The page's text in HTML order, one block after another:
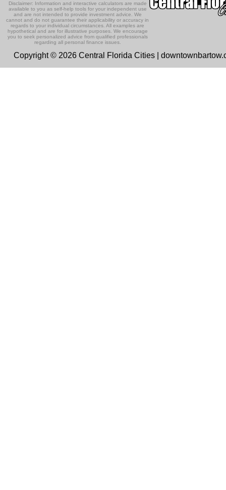
Disclaimer: Information and interactive calculators are made
available to you as self-help tools for your independent use
and are not intended to provide investment advice. We
cannot and do not guarantee their applicability or accuracy in
regards to your individual circumstances. All examples are
hypothetical and are for illustrative purposes. We encourage
you to seek personalized advice from qualified professionals
regarding all personal finance issues.
Copyright © 2026 Central Florida Cities |